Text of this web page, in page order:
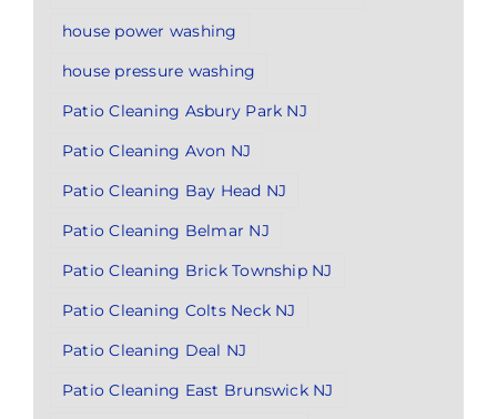
house power washing
house pressure washing
Patio Cleaning Asbury Park NJ
Patio Cleaning Avon NJ
Patio Cleaning Bay Head NJ
Patio Cleaning Belmar NJ
Patio Cleaning Brick Township NJ
Patio Cleaning Colts Neck NJ
Patio Cleaning Deal NJ
Patio Cleaning East Brunswick NJ